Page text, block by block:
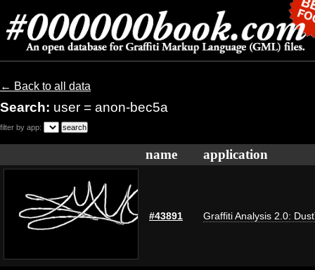
← Back to all data
Search: user = anon-bec5a
filter by app:
name application
#43891 Graffiti Analysis 2.0: